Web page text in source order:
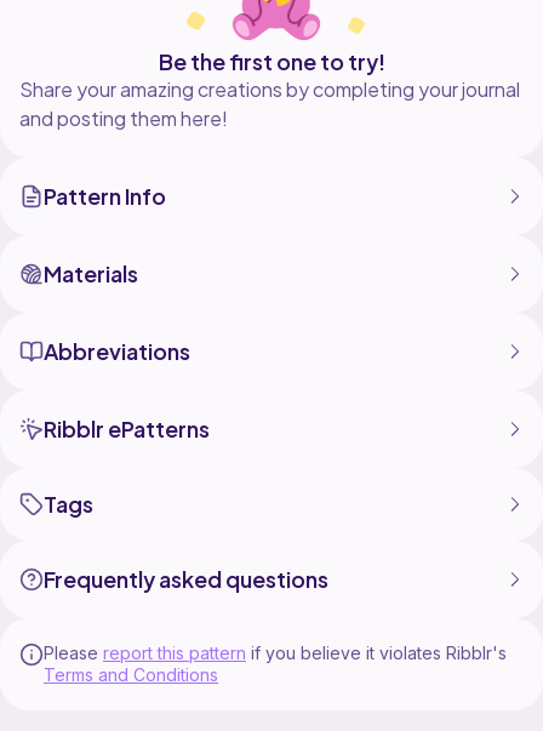
Be the first one to try!
Share your amazing creations by completing your journal
and posting them here!
Pattern Info
Materials
Abbreviations
Ribblr ePatterns
Tags
Frequently asked questions
Please report this pattern if you believe it violates Ribblr's
Terms and Conditions